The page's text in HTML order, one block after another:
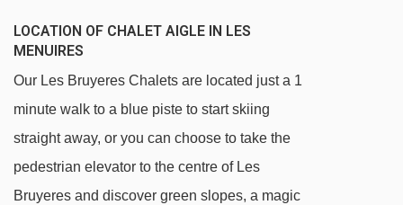
LOCATION OF CHALET AIGLE IN LES
MENUIRES
Our Les Bruyeres Chalets are located just a 1
minute walk to a blue piste to start skiing
straight away, or you can choose to take the
pedestrian elevator to the centre of Les
Bruyeres and discover green slopes, a magic